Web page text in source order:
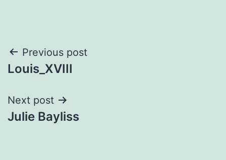
Post
navigation
Previous post
Louis_XVIII
Next post
Julie Bayliss